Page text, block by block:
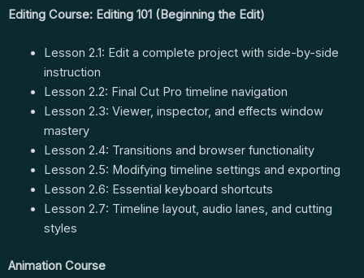
Editing Course: Editing 101 (Beginning the Edit)
Lesson 2.1: Edit a complete project with side-by-side
instruction
Lesson 2.2: Final Cut Pro timeline navigation
Lesson 2.3: Viewer, inspector, and effects window
mastery
Lesson 2.4: Transitions and browser functionality
Lesson 2.5: Modifying timeline settings and exporting
Lesson 2.6: Essential keyboard shortcuts
Lesson 2.7: Timeline layout, audio lanes, and cutting
styles
Animation Course